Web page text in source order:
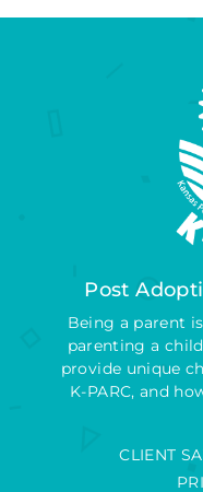
Post
Being a parent
parenting a
provide unique
K-PARC, and
CLIENT